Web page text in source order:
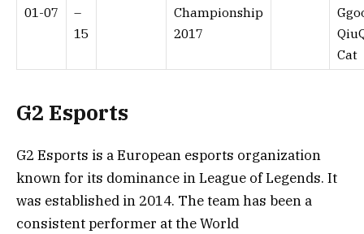
01-07
–
15
Championship
2017
Cat
G2 Esports
G2 Esports is a European esports organization
known for its dominance in League of Legends. It
was established in 2014. The team has been a
consistent performer at the World